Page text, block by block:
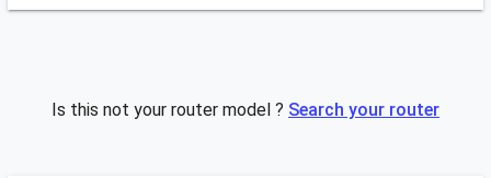
Is this not your router model ? Search your router